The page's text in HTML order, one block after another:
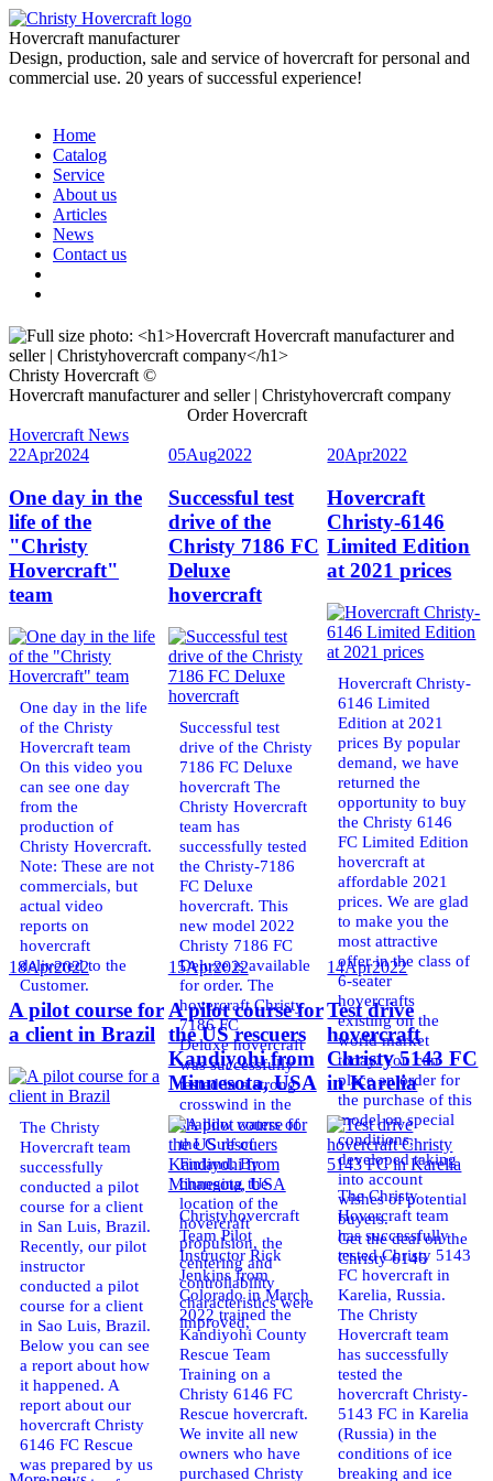
Hovercraft manufacturer
Design, production, sale and service of hovercraft for personal and
commercial use. 20 years of successful experience!
Home
Catalog
Service
About us
Articles
News
Contact us
Christy Hovercraft ©
Hovercraft manufacturer and seller | Christyhovercraft company
Order Hovercraft
Hovercraft News
22Apr2024
One day in the
life of the
"Christy
Hovercraft"
team
One day in the life
of the Christy
Hovercraft team
On this video you
can see one day
from the
production of
Christy Hovercraft.
Note: These are not
commercials, but
actual video
reports on
hovercraft
delivered to the
Customer.
05Aug2022
Successful test
drive of the
Christy 7186 FC
Deluxe
hovercraft
Successful test
drive of the Christy
7186 FC Deluxe
hovercraft The
Christy Hovercraft
team has
successfully tested
the Christy-7186
FC Deluxe
hovercraft. This
new model 2022
Christy 7186 FC
Deluxe is available
for order. The
hovercraft Christy
7186 FC
Deluxe hovercraft
was successfully
tested in a strong
crosswind in the
shallow waters of
the Gulf of
Finland. By
changing the
location of the
hovercraft
propulsion, the
centering and
controllability
characteristics were
improved,
20Apr2022
Hovercraft
Christy-6146
Limited Edition
at 2021 prices
Hovercraft Christy-
6146 Limited
Edition at 2021
prices By popular
demand, we have
returned the
opportunity to buy
the Christy 6146
FC Limited Edition
hovercraft at
affordable 2021
prices. We are glad
to make you the
most attractive
offer in the class of
6-seater
hovercrafts
existing on the
world market
today. You can
place an order for
the purchase of this
model on special
conditions,
developed taking
into account
wishes of potential
buyers.
Get the deal on the
Christy 6146
18Apr2022
A pilot course for
a client in Brazil
The Christy
Hovercraft team
successfully
conducted a pilot
course for a client
in San Luis, Brazil.
Recently, our pilot
instructor
conducted a pilot
course for a client
in Sao Luis, Brazil.
Below you can see
a report about how
it happened. A
report about our
hovercraft Christy
6146 FC Rescue
was prepared by us
15Apr2022
A pilot course for
the US rescuers
Kandiyohi from
Minnesota, USA
Christyhovercraft
Team Pilot
Instructor Rick
Jenkins from
Colorado in March
2022 trained the
Kandiyohi County
Rescue Team
Training on a
Christy 6146 FC
Rescue hovercraft.
We invite all new
owners who have
purchased Christy
14Apr2022
Test drive
hovercraft
Christy 5143 FC
in Karelia
The Christy
Hovercraft team
has successfully
tested Christy 5143
FC hovercraft in
Karelia, Russia.
The Christy
Hovercraft team
has successfully
tested the
hovercraft Christy-
5143 FC in Karelia
(Russia) in the
conditions of ice
breaking and ice